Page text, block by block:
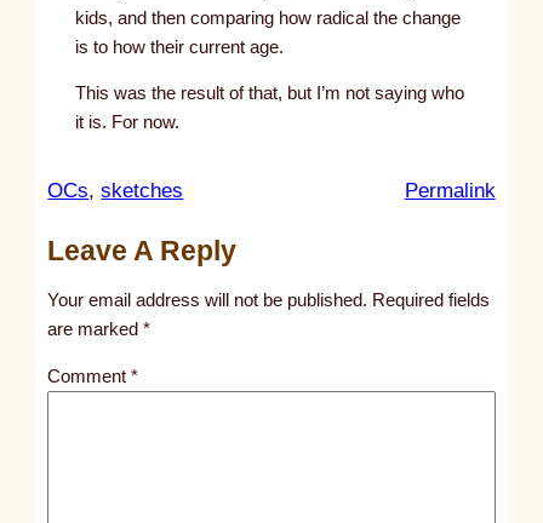
kids, and then comparing how radical the change
is to how their current age.
This was the result of that, but I’m not saying who
it is. For now.
OCs, sketches Permalink:
l
Leave A Reply
Your email address will not be published. Required fields
are marked*
Comment*